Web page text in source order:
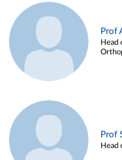
Prof
Head
Prof
Head